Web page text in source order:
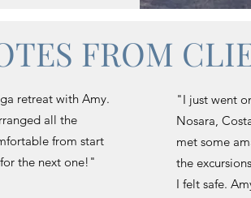
FROM
retreat with Amy.
all the
from start
the next one!"
"I just went
Nosara,
met some
the
I felt safe.